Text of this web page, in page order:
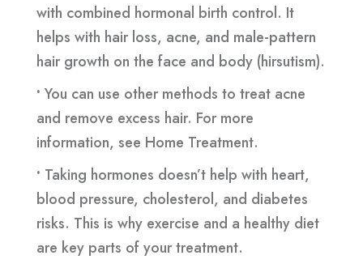
with combined hormonal birth control. It
helps with hair loss, acne, and male-pattern
hair growth on the face and body (hirsutism).
• You can use other methods to treat acne
and remove excess hair. For more
information, see Home Treatment.
• Taking hormones doesn’t help with heart,
blood pressure, cholesterol, and diabetes
risks. This is why exercise and a healthy diet
are key parts of your treatment.